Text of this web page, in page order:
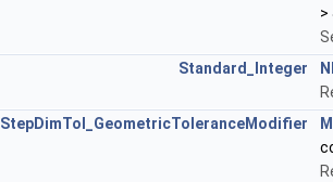
>
Standard_Integer
StepDimTol_GeometricToleranceModifier